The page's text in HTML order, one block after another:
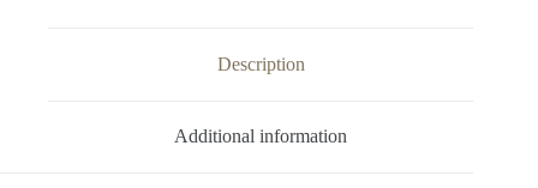
Description
Additional information